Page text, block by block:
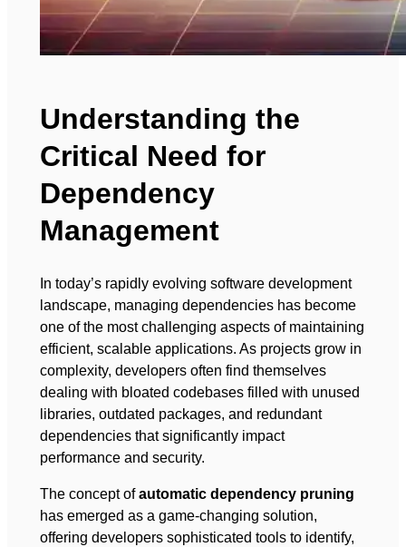
Understanding the
Critical Need for
Dependency
Management
In today’s rapidly evolving software development
landscape, managing dependencies has become
one of the most challenging aspects of maintaining
efficient, scalable applications. As projects grow in
complexity, developers often find themselves
dealing with bloated codebases filled with unused
libraries, outdated packages, and redundant
dependencies that significantly impact
performance and security.
The concept ofautomatic dependency pruning
has emerged as a game-changing solution,
offering developers sophisticated tools to identify,